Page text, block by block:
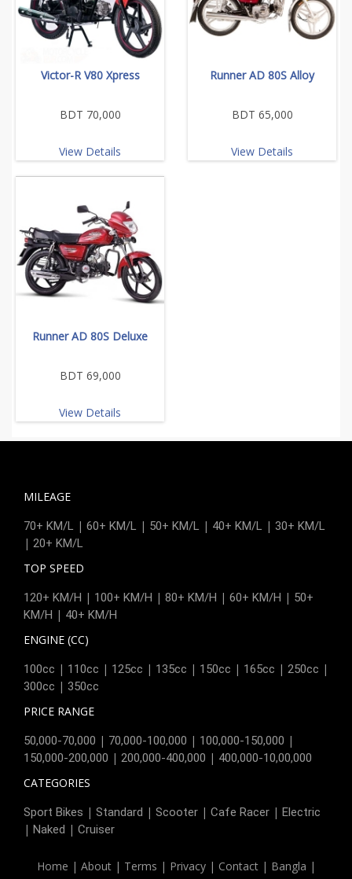
Victor-R V80 Xpress
BDT 70,000
View Details
Runner AD 80S Alloy
BDT 65,000
View Details
Runner AD 80S Deluxe
BDT 69,000
View Details
MILEAGE
70+ KM/L | 60+ KM/L | 50+ KM/L | 40+ KM/L | 30+ KM/L
| 20+ KM/L
TOP SPEED
120+ KM/H | 100+ KM/H | 80+ KM/H | 60+ KM/H | 50+
KM/H | 40+ KM/H
ENGINE (CC)
100cc | 110cc | 125cc | 135cc | 150cc | 165cc | 250cc |
300cc | 350cc
PRICE RANGE
50,000-70,000 | 70,000-100,000 | 100,000-150,000 |
150,000-200,000 | 200,000-400,000 | 400,000-10,00,000
CATEGORIES
Sport Bikes | Standard | Scooter | Cafe Racer | Electric
| Naked | Cruiser
Home | About| Terms | Privacy| Contact| Bangla |